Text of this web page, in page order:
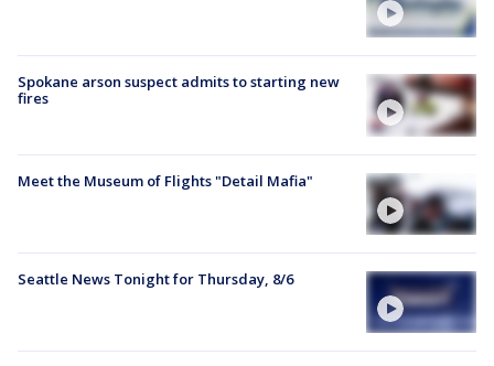
Spokane arson suspect admits to starting new
fires
Meet the Museum of Flights "Detail Mafia"
Seattle News Tonight for Thursday, 8/6